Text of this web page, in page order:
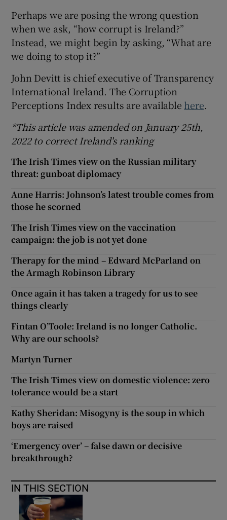
Perhaps we are posing the wrong question
when we ask, “how corrupt is Ireland?”
Instead, we might begin by asking, “What are
we doing to stop it?”
John Devitt is chief executive of Transparency
International Ireland. The Corruption
Perceptions Index results are available here.
*This article was amended on January 25th,
2022 to correct Ireland's ranking
The Irish Times view on the Russian military
threat: gunboat diplomacy
Anne Harris: Johnson’s latest trouble comes from
those he scorned
The Irish Times view on the vaccination
campaign: the job is not yet done
Therapy for the mind – Edward McParland on
the Armagh Robinson Library
Once again it has taken a tragedy for us to see
things clearly
Fintan O’Toole: Ireland is no longer Catholic.
Why are our schools?
Martyn Turner
The Irish Times view on domestic violence: zero
tolerance would be a start
Kathy Sheridan: Misogyny is the soup in which
boys are raised
‘Emergency over’ – false dawn or decisive
breakthrough?
IN THIS SECTION